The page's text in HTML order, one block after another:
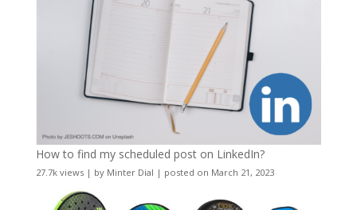
How to find my scheduled post on LinkedIn?
27.7k views| by Minter Dial | posted on March 21, 2023